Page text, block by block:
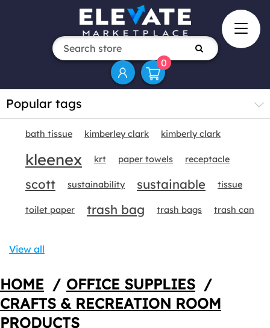
0
Popular tags
bath tissue kimberley clark kimberly clark
kleenex krt paper towels receptacle
scott sustainability sustainable tissue
toilet paper trash bag trash bags trash can
View all
HOME / OFFICE SUPPLIES /
CRAFTS & RECREATION ROOM
PRODUCTS